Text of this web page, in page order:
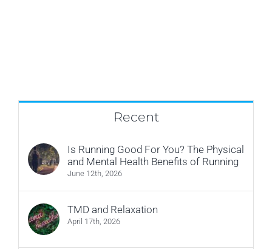
Recent
Is Running Good For You? The Physical
and Mental Health Benefits of Running
June 12th, 2026
TMD and Relaxation
April 17th, 2026